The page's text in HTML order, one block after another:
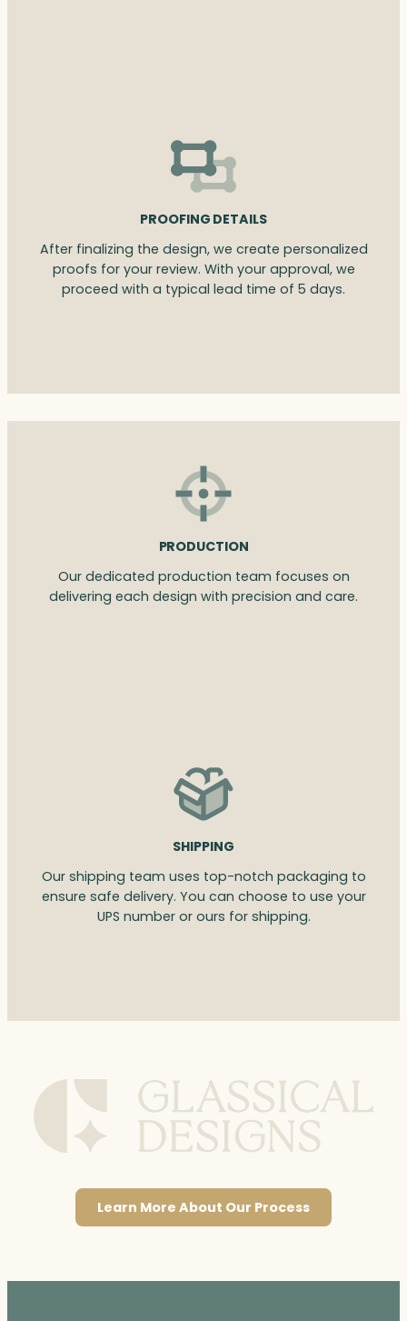
PROOFING DETAILS
After finalizing the design, we create personalized
proofs for your review. With your approval, we
proceed with a typical lead time of 5 days.
PRODUCTION
Our dedicated production team focuses on
delivering each design with precision and care.
SHIPPING
Our shipping team uses top-notch packaging to
ensure safe delivery. You can choose to use your
UPS number or ours for shipping.
Learn More About Our Process